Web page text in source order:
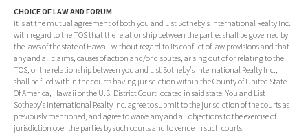
CHOICE OF LAW AND FORUM
It is at the mutual agreement of both you and List Sotheby's International Realty Inc.
with regard to the TOS that the relationship between the parties shall be governed by
the laws of the state of Hawaii without regard to its conflict of law provisions and that
any and all claims, causes of action and/or disputes, arising out of or relating to the
TOS, or the relationship between you and List Sotheby's International Realty Inc.,
shall be filed within the courts having jurisdiction within the County of United State
Of America, Hawaii or the U.S. District Court located in said state. You and List
Sotheby's International Realty Inc. agree to submit to the jurisdiction of the courts as
previously mentioned, and agree to waive any and all objections to the exercise of
jurisdiction over the parties by such courts and to venue in such courts.